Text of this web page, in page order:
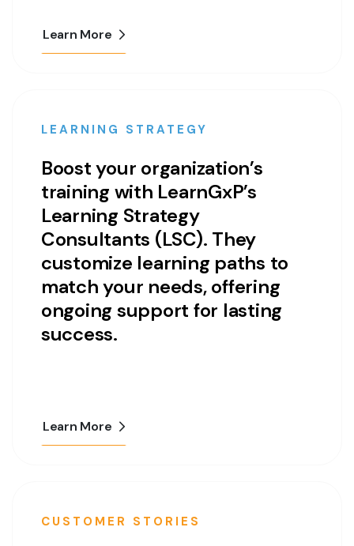
Learn More
LEARNING STRATEGY
Boost your organization’s
training with LearnGxP’s
Learning Strategy
Consultants (LSC). They
customize learning paths to
match your needs, offering
ongoing support for lasting
success.
Learn More
CUSTOMER STORIES